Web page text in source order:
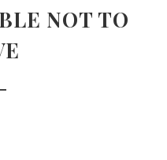
NOT TO